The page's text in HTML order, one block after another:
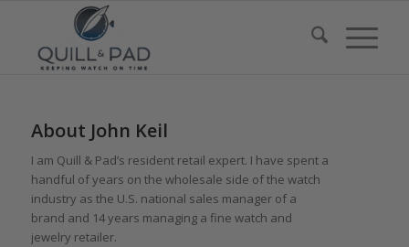
About John Keil
I am Quill & Pad’s resident retail expert. I have spent a
handful of years on the wholesale side of the watch
industry as the U.S. national sales manager of a
brand and 14 years managing a fine watch and
jewelry retailer.